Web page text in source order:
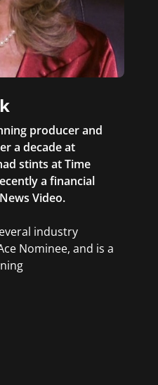
producer and
a decade at
stints at Time
a financial
Video.
industry
Nominee, and is a